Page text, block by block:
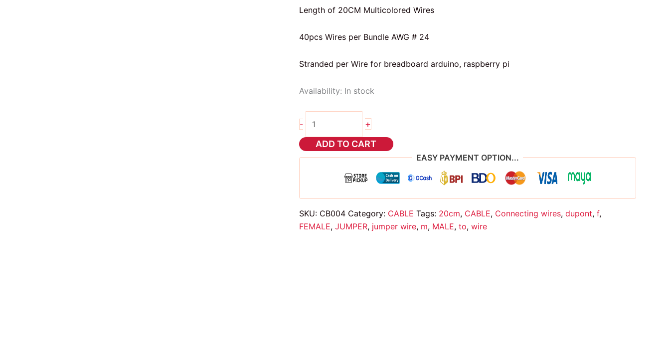
Length of 20CM Multicolored Wires
40pcs Wires per Bundle AWG # 24
Stranded per Wire for breadboard arduino, raspberry pi
Availability: In stock
-
dupont
wire
m
+
ADD TO CART
EASY PAYMENT OPTION...
SKU: CB004 Category: CABLE Tags: 20cm, CABLE, Connecting wires, dupont, f,
FEMALE, JUMPER, jumper wire, m, MALE, to, wire